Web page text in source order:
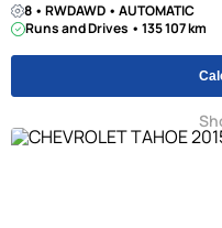
8 • RWDAWD • AUTOMATIC
Runs and Drives • 135 107 km